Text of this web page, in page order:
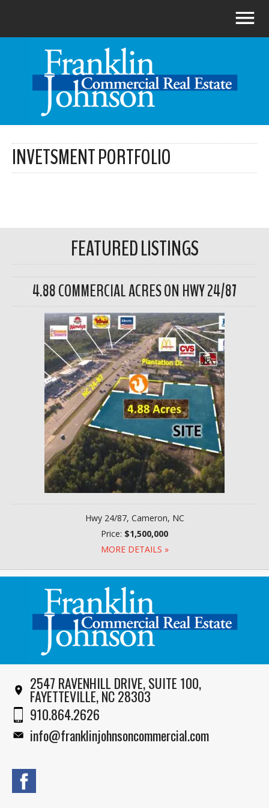
INVETSMENT PORTFOLIO
FEATURED LISTINGS
4.88 COMMERCIAL ACRES ON HWY 24/87
Hwy 24/87, Cameron, NC
Price: $1,500,000
MORE DETAILS »
2547 RAVENHILL DRIVE, SUITE 100,
FAYETTEVILLE, NC 28303
910.864.2626
info@franklinjohnsoncommercial.com